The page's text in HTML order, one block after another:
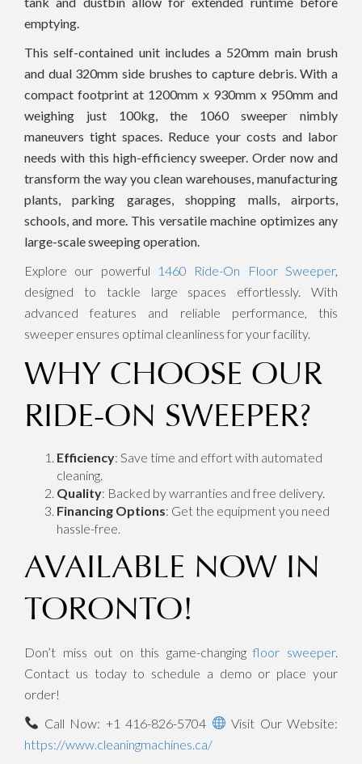
emptying.
This self-contained unit includes a 520mm main brush
and dual 320mm side brushes to capture debris. With a
compact footprint at 1200mm x 930mm x 950mm and
weighing just 100kg, the 1060 sweeper nimbly
maneuvers tight spaces. Reduce your costs and labor
needs with this high-efficiency sweeper. Order now and
transform the way you clean warehouses, manufacturing
plants, parking garages, shopping malls, airports,
schools, and more. This versatile machine optimizes any
large-scale sweeping operation.
Explore our powerful
1460 Ride-On Floor Sweeper,
designed to tackle large spaces effortlessly. With
advanced features and reliable performance, this
sweeper ensures optimal cleanliness for your facility.
WHY CHOOSE OUR
RIDE-ON SWEEPER?
Efficiency: Save time and effort with automated
cleaning.
Quality: Backed by warranties and free delivery.
Financing Options: Get the equipment you need
hassle-free.
AVAILABLE NOW IN
TORONTO!
Don’t miss out on this game-changingfloor sweeper.
Contact us today to schedule a demo or place your
order!
Call Now: +1 416-826-5704
Visit Our Website:
https://www.cleaningmachines.ca/